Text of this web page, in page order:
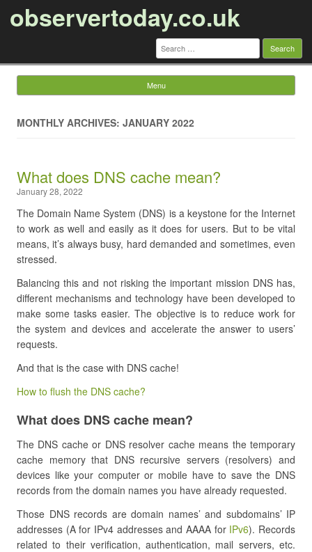
observertoday.co.uk
Search
for:
Menu
MONTHLY ARCHIVES: JANUARY 2022
What does DNS cache mean?
January 28, 2022
The Domain Name System (DNS) is a keystone for the Internet
to work as well and easily as it does for users. But to be vital
means, it’s always busy, hard demanded and sometimes, even
stressed.
Balancing this and not risking the important mission DNS has,
different mechanisms and technology have been developed to
make some tasks easier. The objective is to reduce work for
the system and devices and accelerate the answer to users’
requests.
And that is the case with DNS cache!
How to flush the DNS cache?
What does DNS cache mean?
The DNS cache or DNS resolver cache means the temporary
cache memory that DNS recursive servers (resolvers) and
devices like your computer or mobile have to save the DNS
records from the domain names you have already requested.
Those DNS records are domain names’ and subdomains’ IP
addresses (A for IPv4 addresses and AAAA for IPv6). Records
related to their verification, authentication, mail servers, etc.